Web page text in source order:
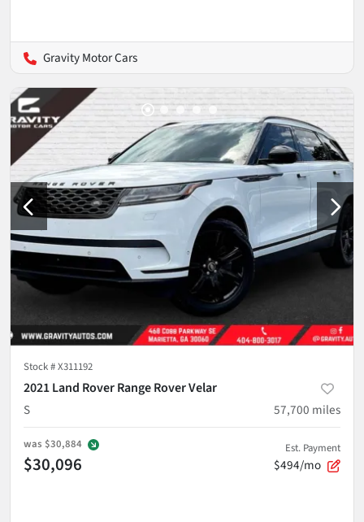
Gravity Motor Cars
Stock #X311192
2021 Land Rover Range Rover Velar
S
57,700 miles
was $30,884
$30,096
Est. Payment
$494/mo